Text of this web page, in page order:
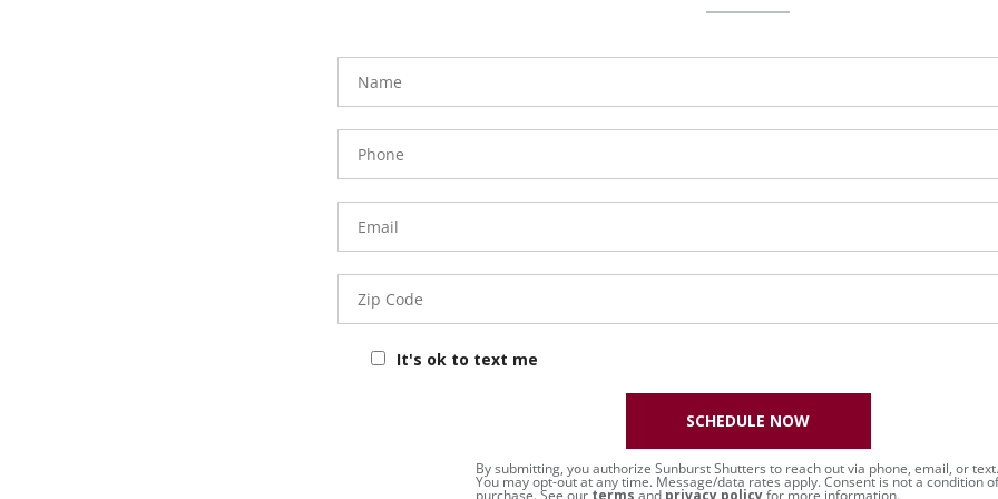
FavoriteColor
Number
Code
It's ok to text me
By submitting, you authorize Sunburst Shutters to reach out via phone, email, or text.
You may opt-out at any time. Message/data rates apply. Consent is not a condition of
SCHEDULE NOW